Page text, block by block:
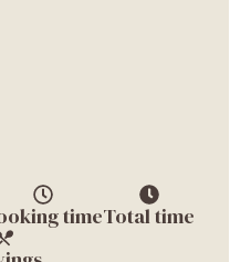
timeTotal time